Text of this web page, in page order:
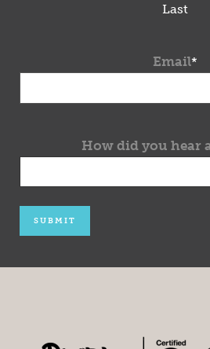
Last
Email*
How did you hear